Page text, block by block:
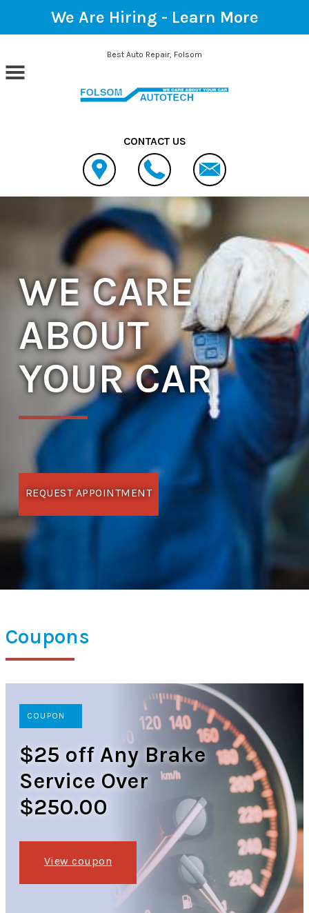
We Are Hiring - Learn More
Skip to main contentBest Auto Repair, Folsom
CONTACT US
WE CARE
ABOUT
YOUR CAR
REQUEST APPOINTMENT
Coupons
COUPON
$25 off Any Brake
Service Over
$250.00
View coupon